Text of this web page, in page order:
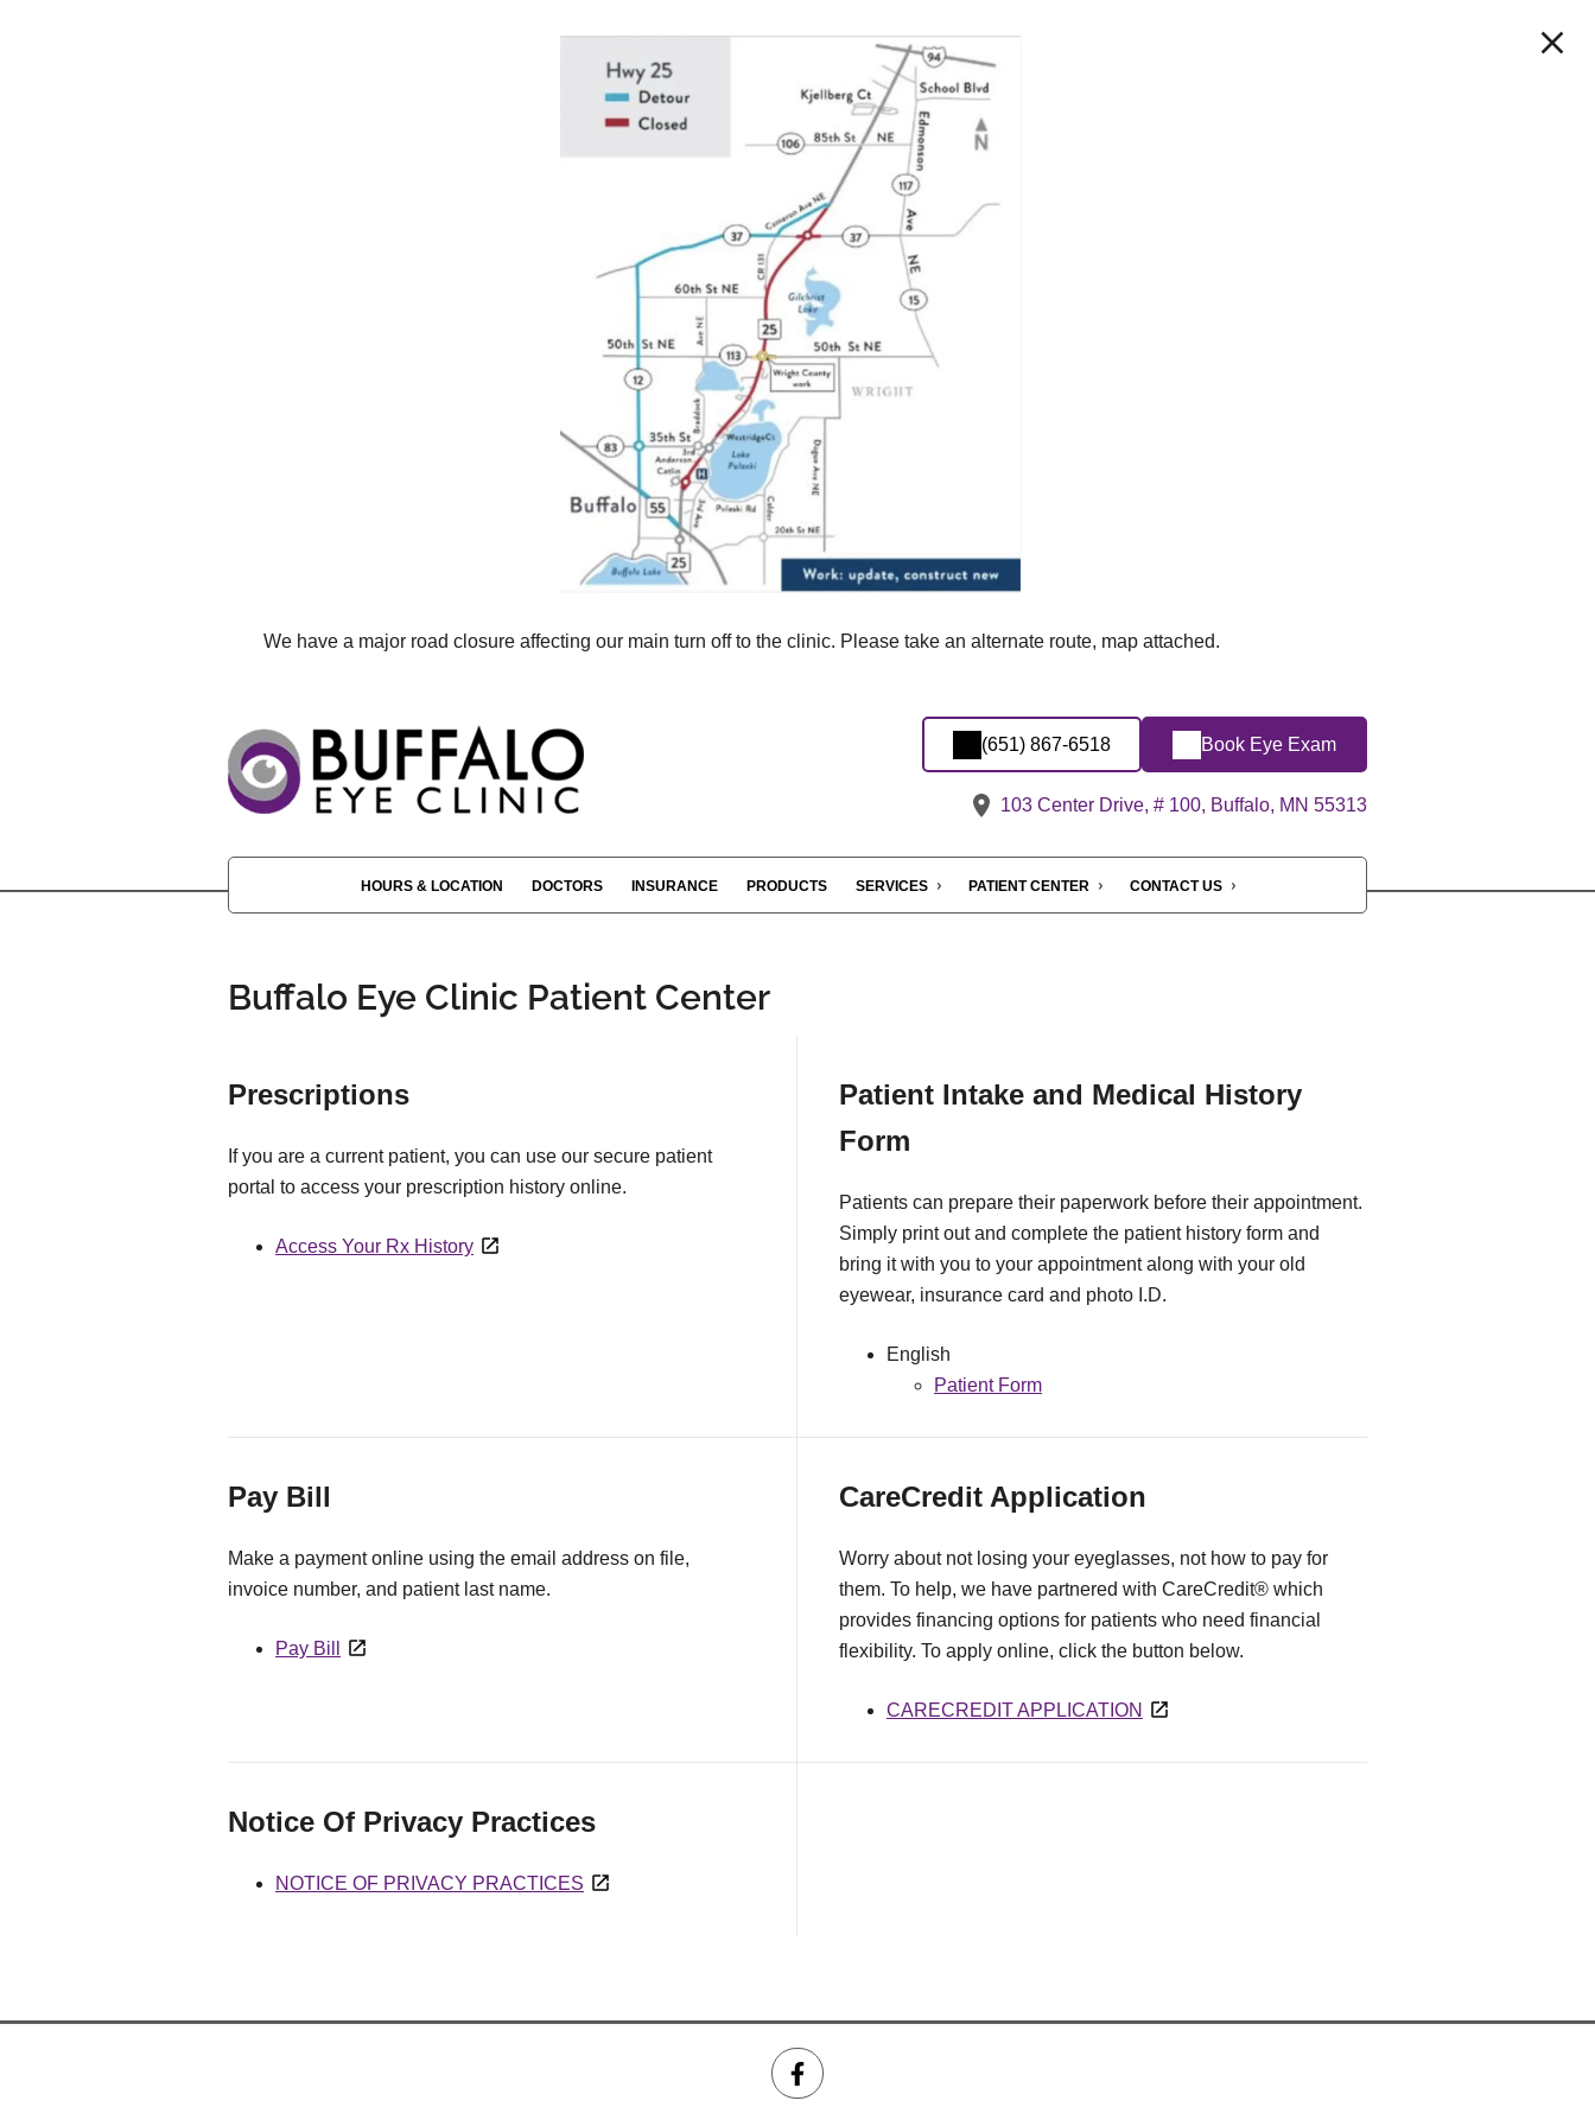
We have a major road closure affecting our main turn off to the clinic. Please take an alternate route, map attached.
(651) 867-6518 Book Eye Exam
103 Center Drive, # 100, Buffalo, MN 55313
HOURS & LOCATION DOCTORS INSURANCE PRODUCTS SERVICES PATIENT CENTER CONTACT US
Buffalo Eye Clinic Patient Center
Prescriptions
If you are a current patient, you can use our secure patient
portal to access your prescription history online.
Access Your Rx History
Patient Intake and Medical History
Form
Patients can prepare their paperwork before their appointment.
Simply print out and complete the patient history form and
bring it with you to your appointment along with your old
eyewear, insurance card and photo I.D.
English
Patient Form
Pay Bill
Make a payment online using the email address on file,
invoice number, and patient last name.
Pay Bill
CareCredit Application
Worry about not losing your eyeglasses, not how to pay for
them. To help, we have partnered with CareCredit® which
provides financing options for patients who need financial
flexibility. To apply online, click the button below.
CARECREDIT APPLICATION
Notice Of Privacy Practices
NOTICE OF PRIVACY PRACTICES